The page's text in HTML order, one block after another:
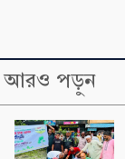
আরও পড়ুন